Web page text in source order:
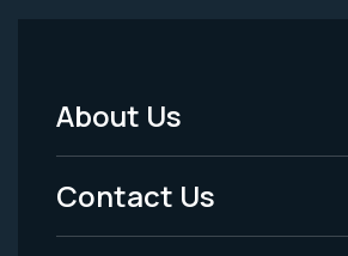
Footer
Menu
-
About Us
Contact Us